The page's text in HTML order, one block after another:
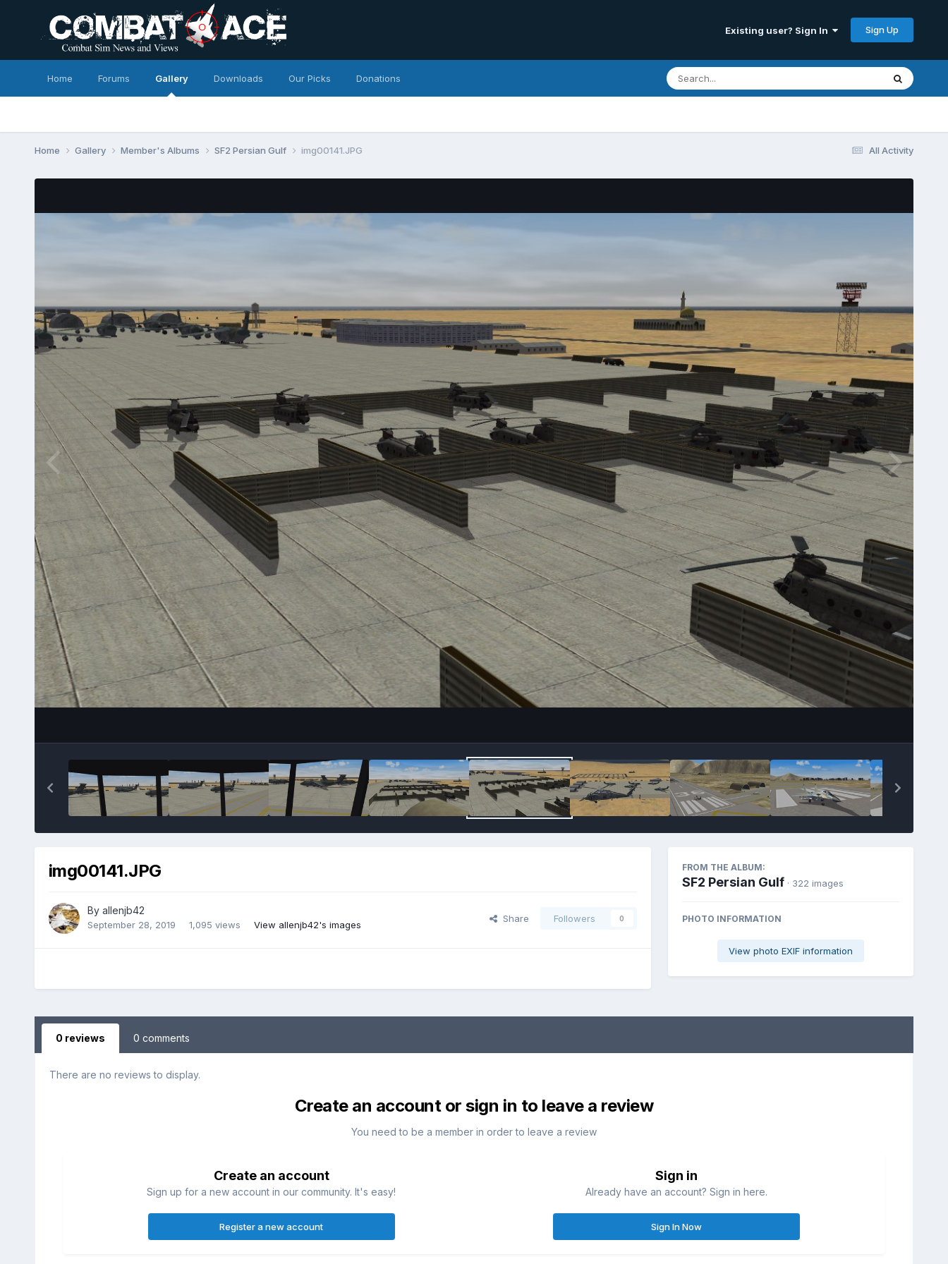
Existing user? Sign In Sign Up
Home Forums Gallery Downloads Our Picks Donations
All Activity
Home Gallery Member's Albums SF2 Persian Gulf img00141.JPG
img00141.JPG
By allenjb42
September 28, 2019 1,095 views View allenjb42's images
Share Followers 0
FROM THE ALBUM:
SF2 Persian Gulf · 322 images
PHOTO INFORMATION
View photo EXIF information
0 reviews 0 comments
There are no reviews to display.
Create an account or sign in to leave a review
You need to be a member in order to leave a review
Create an account
Sign up for a new account in our community. It's easy!
Register a new account
Sign in
Already have an account? Sign in here.
Sign In Now